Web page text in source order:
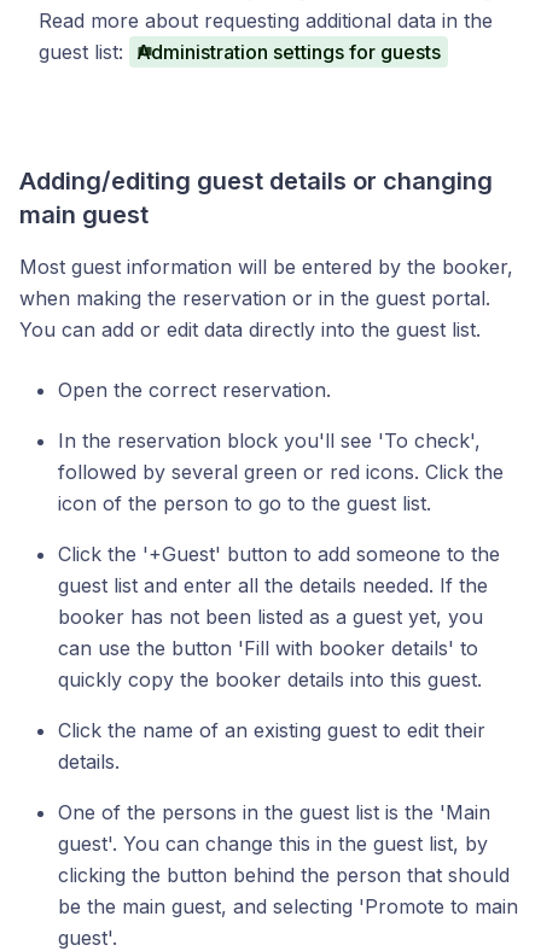
Read more about requesting additional data in the
guest list:
Administration settings for guests
Adding/editing guest details or changing
main guest
Most guest information will be entered by the booker,
when making the reservation or in the guest portal.
You can add or edit data directly into the guest list.
Open the correct reservation.
In the reservation block you'll see 'To check',
followed by several green or red icons. Click the
icon of the person to go to the guest list.
Click the '+Guest' button to add someone to the
guest list and enter all the details needed. If the
booker has not been listed as a guest yet, you
can use the button 'Fill with booker details' to
quickly copy the booker details into this guest.
Click the name of an existing guest to edit their
details.
One of the persons in the guest list is the 'Main
guest'. You can change this in the guest list, by
clicking the button behind the person that should
be the main guest, and selecting 'Promote to main
guest'.